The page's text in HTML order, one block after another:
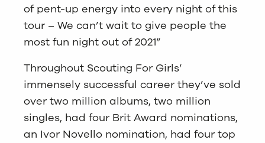
of pent-up energy into every night of this
tour – We can’t wait to give people the
most fun night out of 2021”
Throughout Scouting For Girls’
immensely successful career they’ve sold
over two million albums, two million
singles, had four Brit Award nominations,
an Ivor Novello nomination, had four top